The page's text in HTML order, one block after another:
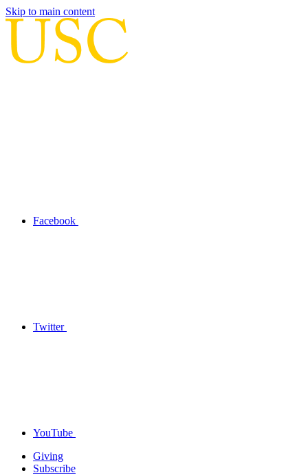
Skip to main content
Facebook
Twitter
YouTube
Giving
Subscribe